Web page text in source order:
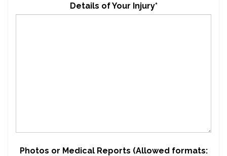
Details of Your Injury*
Photos or Medical Reports (Allowed formats: